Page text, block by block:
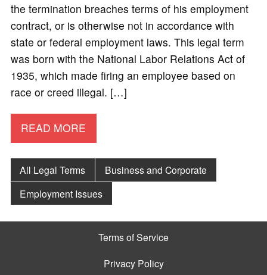
the termination breaches terms of his employment
contract, or is otherwise not in accordance with
state or federal employment laws. This legal term
was born with the National Labor Relations Act of
1935, which made firing an employee based on
race or creed illegal. […]
READ MORE
All Legal Terms
Business and Corporate
Employment Issues
Terms of Service
Privacy Policy